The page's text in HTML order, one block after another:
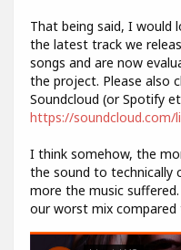
That being said, I
the latest track we
songs and are now
the project. Please also
Soundcloud (or Spotify
https://soundcloud.com/
I think somehow, the
the sound to technically
more the music
our worst mix compared